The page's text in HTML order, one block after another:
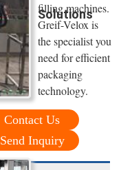
Solutions
filling machines.
Greif-Velox is
the specialist you
need for efficient
packaging
technology.
Contact Us
Send Inquiry